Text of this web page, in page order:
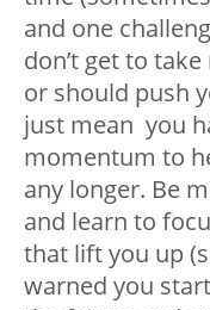
and one
don’t get to
or should push
just mean you
momentum to
any longer. Be
and learn to
that lift you up
warned you